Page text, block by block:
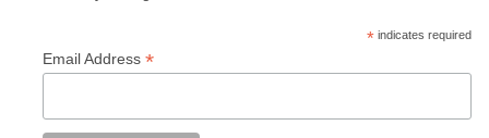
*indicates required
Email Address *